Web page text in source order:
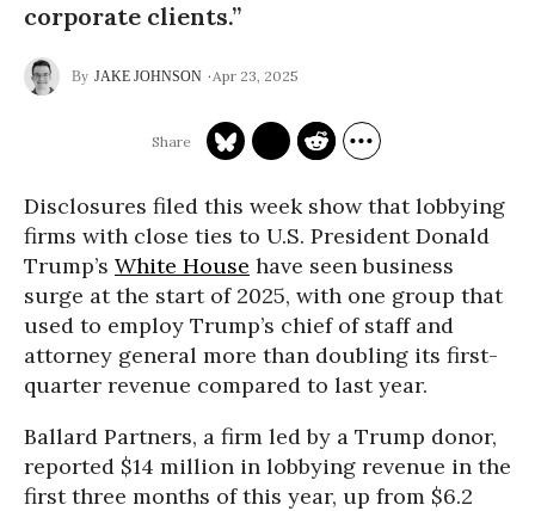
corporate clients.”
JAKE JOHNSON Apr 23, 2025
Disclosures filed this week show that lobbying
firms with close ties to U.S. President Donald
Trump’s White House have seen business
surge at the start of 2025, with one group that
used to employ Trump’s chief of staff and
attorney general more than doubling its first-
quarter revenue compared to last year.
Ballard Partners, a firm led by a Trump donor,
reported $14 million in lobbying revenue in the
first three months of this year, up from $6.2